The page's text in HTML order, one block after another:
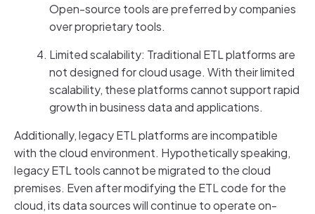
Open-source tools are preferred by companies
over proprietary tools.
Limited scalability: Traditional ETL platforms are
not designed for cloud usage. With their limited
scalability, these platforms cannot support rapid
growth in business data and applications.
Additionally, legacy ETL platforms are incompatible
with the cloud environment. Hypothetically speaking,
legacy ETL tools cannot be migrated to the cloud
premises. Even after modifying the ETL code for the
cloud, its data sources will continue to operate on-